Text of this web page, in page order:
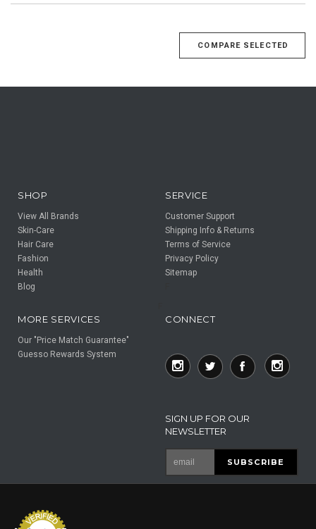
SHOP
View All Brands
Skin-Care
Hair Care
Fashion
Health
Blog
SERVICE
Customer Support
Shipping Info & Returns
Terms of Service
Privacy Policy
Sitemap
MORE SERVICES
Our "Price Match Guarantee"
Guesso Rewards System
CONNECT
SIGN UP FOR OUR
NEWSLETTER